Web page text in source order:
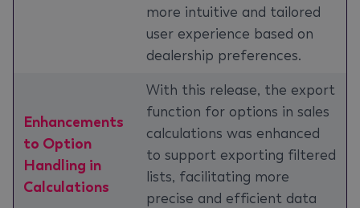
more intuitive and tailored
user experience based on
dealership preferences.
Enhancements
to Option
Handling in
Calculations
With this release, the export
function for options in sales
calculations was enhanced
to support exporting filtered
lists, facilitating more
precise and efficient data